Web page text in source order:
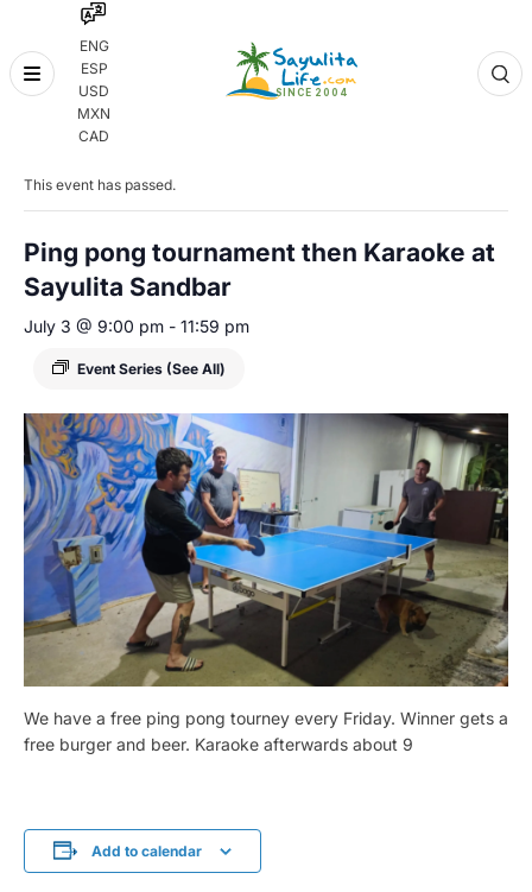
ENG
ESP
USD
MXN
CAD
Skip
« All Events
This event has passed.
Ping pong tournament then Karaoke at
Sayulita Sandbar
July 3 @ 9:00 pm - 11:59 pm
Event Series (See All)
We have a free ping pong tourney every Friday. Winner gets a
free burger and beer. Karaoke afterwards about 9
Add to calendar